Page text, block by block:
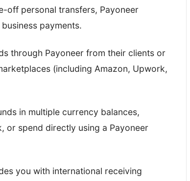
safety
options
giving me an overall
off personal transfers, Payoneer
payments.
through Payoneer from their clients or
(including Amazon, Upwork,
in multiple currency balances,
or spend directly using a Payoneer
you with international receiving